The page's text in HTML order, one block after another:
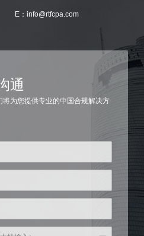
E：info@rtfcpa.com
通
为您提供专业的中国合规解决方